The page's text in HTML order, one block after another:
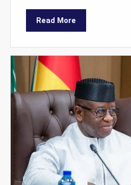
Read More